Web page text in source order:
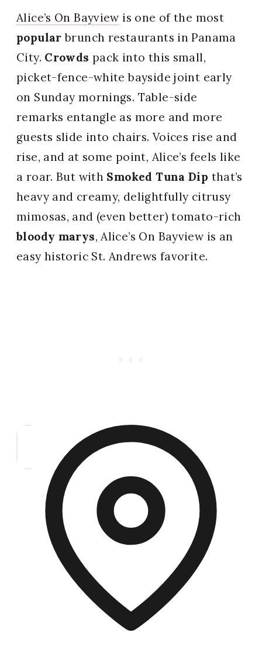
Alice’s On Bayviewis one of the most
popular brunch restaurants in Panama
City. Crowds pack into this small,
picket-fence-white bayside joint early
on Sunday mornings. Table-side
remarks entangle as more and more
guests slide into chairs. Voices rise and
rise, and at some point, Alice’s feels like
a roar. But with Smoked Tuna Dip that’s
heavy and creamy, delightfully citrusy
mimosas, and (even better) tomato-rich
bloody marys, Alice’s On Bayview is an
easy historic St. Andrews favorite.